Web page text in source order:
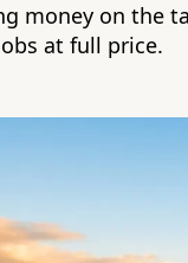
money on the
at full price.